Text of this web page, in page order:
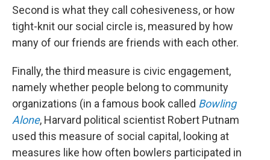
Second is what they call cohesiveness, or how
tight-knit our social circle is, measured by how
many of our friends are friends with each other.
Finally, the third measure is civic engagement,
namely whether people belong to community
organizations (in a famous book called Bowling
Alone, Harvard political scientist Robert Putnam
used this measure of social capital, looking at
measures like how often bowlers participated in